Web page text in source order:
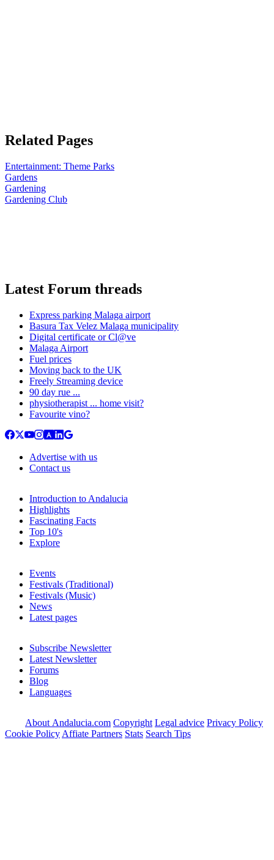
Related Pages
Entertainment: Theme Parks
Gardens
Gardening
Gardening Club
Latest Forum threads
Express parking Malaga airport
Basura Tax Velez Malaga municipality
Digital certificate or Cl@ve
Malaga Airport
Fuel prices
Moving back to the UK
Freely Streaming device
90 day rue ...
physiotherapist ... home visit?
Favourite vino?
Advertise with us
Contact us
Introduction to Andalucia
Highlights
Fascinating Facts
Top 10's
Explore
Events
Festivals (Traditional)
Festivals (Music)
News
Latest pages
Subscribe Newsletter
Latest Newsletter
Forums
Blog
Languages
About Andalucia.com Copyright Legal advice Privacy Policy
Cookie Policy Affiate Partners Stats Search Tips